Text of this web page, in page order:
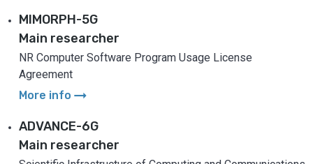
MIMORPH-5G
Main researcher
NR Computer Software Program Usage License
Agreement
More info arrow_right_alt
ADVANCE-6G
Main researcher